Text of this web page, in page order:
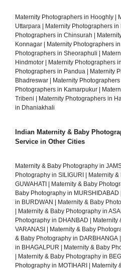
Maternity Photographers in Hooghly
Uttarpara
Maternity Photographers in
Photographers in Chinsurah
Konnagar
Maternity Photographers
Photographers in Sheoraphuli
Hindmotor
Maternity Photographers
Photographers in Pandua
Maternity
Bhadreswar
Maternity
Photographers in Kamarpukur
Tribeni
Maternity Photographers in
in Dhaniakhali
Indian Maternity & Baby
Service in Other Cities
Maternity & Baby Photography in
Photography in SILIGURI
Maternity
GUWAHATI
Maternity & Baby
Baby Photography in MURSHIDABAD
in BURDWAN
Maternity & Baby
Maternity & Baby Photography in
Photography in DHANBAD
Maternity
VARANASI
Maternity & Baby
& Baby Photography in DARBHANGA
in BHAGALPUR
Maternity & Baby
Maternity & Baby Photography in
Photography in MOTIHARI
Maternity